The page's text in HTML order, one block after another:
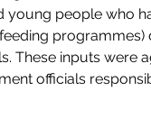
people who
These inputs were
officials